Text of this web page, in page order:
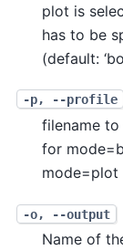
plot is
has to be
(default:
-p, --profile
filename
for
mode=plot
-o, --output
Name of